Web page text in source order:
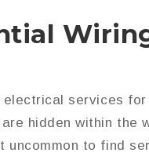
services
hidden within the
to find